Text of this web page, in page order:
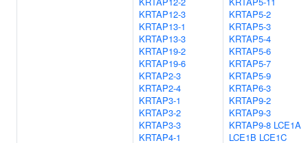
KRTAP12-3
KRTAP13-1
KRTAP13-3
KRTAP19-2
KRTAP19-6
KRTAP2-3
KRTAP2-4
KRTAP3-1
KRTAP3-2
KRTAP3-3
KRTAP4-1
KRTAP5-2
KRTAP5-3
KRTAP5-4
KRTAP5-6
KRTAP5-7
KRTAP5-9
KRTAP6-3
KRTAP9-2
KRTAP9-3
KRTAP9-8 LCE1A
LCE1B LCE1C